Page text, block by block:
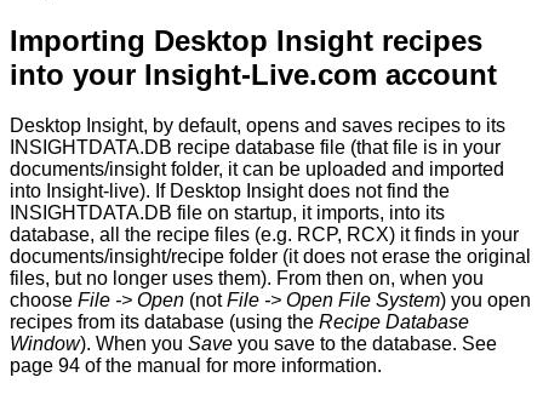
Importing Desktop Insight recipes
into your Insight-Live.com account
Desktop Insight, by default, opens and saves recipes to its
INSIGHTDATA.DB recipe database file (that file is in your
documents/insight folder, it can be uploaded and imported
into Insight-live). If Desktop Insight does not find the
INSIGHTDATA.DB file on startup, it imports, into its
database, all the recipe files (e.g. RCP, RCX) it finds in your
documents/insight/recipe folder (it does not erase the original
files, but no longer uses them). From then on, when you
choose File -> Open (notFile -> Open File System) you open
recipes from its database (using the Recipe Database
Window). When you Save you save to the database. See
page 94 of the manual for more information.